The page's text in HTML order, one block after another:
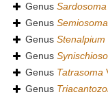
Genus Sardosoma
Genus Semiosoma
Genus Stenalpium
Genus
Genus Tatrasoma
Genus